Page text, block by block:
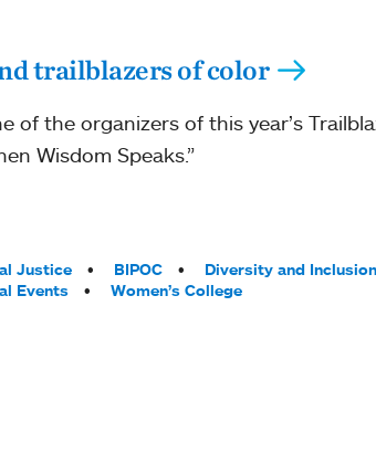
trailblazers of color
of the organizers of this year’s
Wisdom Speaks.”
Justice BIPOC Diversity and Inclusion
Events Women’s College